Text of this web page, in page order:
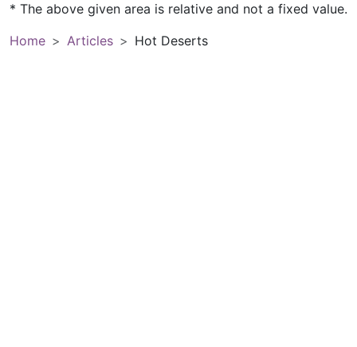
* The above given area is relative and not a fixed value.
Home
Articles Hot Deserts